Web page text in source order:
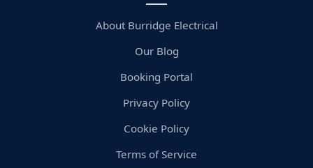
About Burridge Electrical
Our Blog
Booking Portal
Privacy Policy
Cookie Policy
Terms of Service